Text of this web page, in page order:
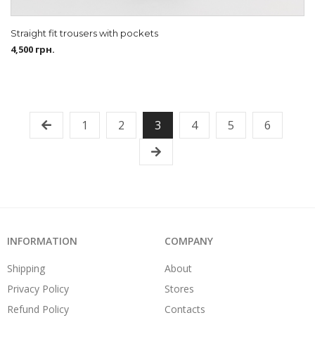
Straight fit trousers with pockets
4,500 грн.
1 2 3 4 5 6
INFORMATION
Shipping
Privacy Policy
Refund Policy
COMPANY
About
Stores
Contacts